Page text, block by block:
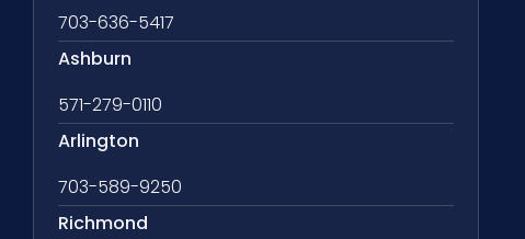
703-636-5417
Ashburn
571-279-0110
Arlington
703-589-9250
Richmond